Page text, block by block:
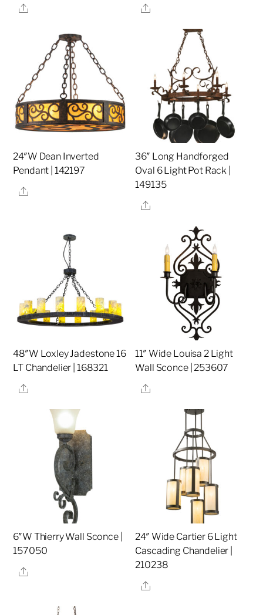
Share
Share
24″W Dean Inverted
Pendant | 142197
Share
36″ Long Handforged
Oval 6 Light Pot Rack |
149135
Share
48″W Loxley Jadestone 16
LT Chandelier | 168321
Share
11″ Wide Louisa 2 Light
Wall Sconce | 253607
Share
6″W Thierry Wall Sconce |
157050
Share
24″ Wide Cartier 6 Light
Cascading Chandelier |
210238
Share